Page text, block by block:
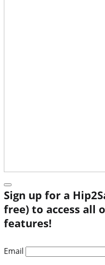
Sign up for a
free) to access all
features!
Email